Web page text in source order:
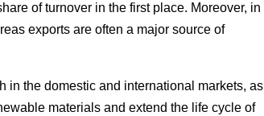
of turnover in the first place. Moreover, in
exports are often a major source of
in the domestic and international markets, as
materials and extend the life cycle of